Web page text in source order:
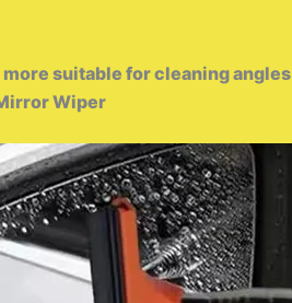
suitable for cleaning angles
Wiper